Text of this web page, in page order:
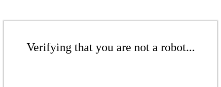
Verifying that you are not a robot...